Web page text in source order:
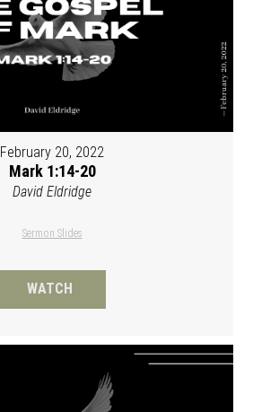
February 20, 2022
Mark 1:14-20
David Eldridge
Sermon Slides
WATCH